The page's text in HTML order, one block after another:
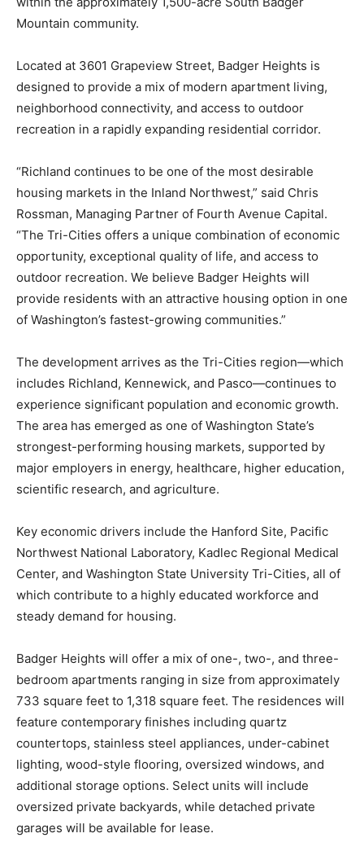
Mountain community.
Located at 3601 Grapeview Street, Badger Heights is
designed to provide a mix of modern apartment living,
neighborhood connectivity, and access to outdoor
recreation in a rapidly expanding residential corridor.
“Richland continues to be one of the most desirable
housing markets in the Inland Northwest,” said Chris
Rossman, Managing Partner of Fourth Avenue Capital.
“The Tri-Cities offers a unique combination of economic
opportunity, exceptional quality of life, and access to
outdoor recreation. We believe Badger Heights will
provide residents with an attractive housing option in one
of Washington’s fastest-growing communities.”
The development arrives as the Tri-Cities region—which
includes Richland, Kennewick, and Pasco—continues to
experience significant population and economic growth.
The area has emerged as one of Washington State’s
strongest-performing housing markets, supported by
major employers in energy, healthcare, higher education,
scientific research, and agriculture.
Key economic drivers include the Hanford Site, Pacific
Northwest National Laboratory, Kadlec Regional Medical
Center, and Washington State University Tri-Cities, all of
which contribute to a highly educated workforce and
steady demand for housing.
Badger Heights will offer a mix of one-, two-, and three-
bedroom apartments ranging in size from approximately
733 square feet to 1,318 square feet. The residences will
feature contemporary finishes including quartz
countertops, stainless steel appliances, under-cabinet
lighting, wood-style flooring, oversized windows, and
additional storage options. Select units will include
oversized private backyards, while detached private
garages will be available for lease.